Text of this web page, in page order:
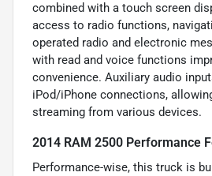
combined with a touch screen
access to radio functions,
operated radio and electronic
with read and voice functions
convenience. Auxiliary audio
iPod/iPhone connections,
streaming from various devices.
2014 RAM 2500 Performance
Performance-wise, this truck is